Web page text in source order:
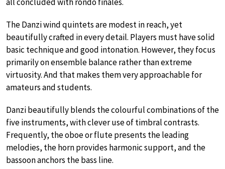
The Danzi wind quintets are modest in reach, yet
beautifully crafted in every detail. Players must have solid
basic technique and good intonation. However, they focus
primarily on ensemble balance rather than extreme
virtuosity. And that makes them very approachable for
amateurs and students.
Danzi beautifully blends the colourful combinations of the
five instruments, with clever use of timbral contrasts.
Frequently, the oboe or flute presents the leading
melodies, the horn provides harmonic support, and the
bassoon anchors the bass line.